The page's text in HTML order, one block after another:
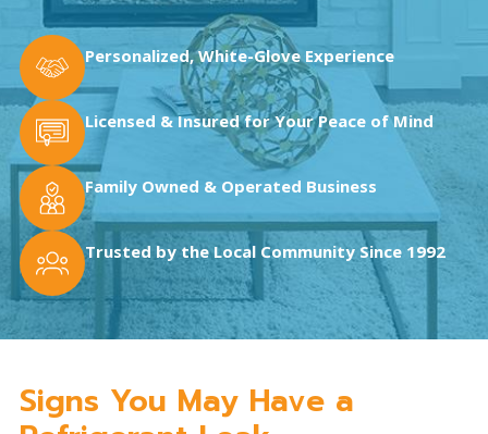
Personalized, White-Glove Experience
Licensed & Insured for Your Peace of Mind
Family Owned & Operated Business
Trusted by the Local Community Since 1992
Signs You May Have a